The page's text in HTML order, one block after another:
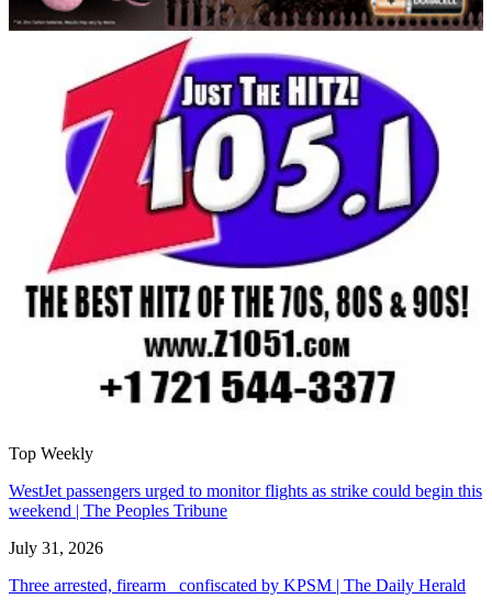
Top Weekly
WestJet passengers urged to monitor flights as strike could begin this
weekend | The Peoples Tribune
July 31, 2026
Three arrested, firearm confiscated by KPSM | The Daily Herald